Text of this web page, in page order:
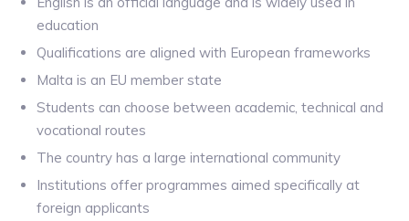
education
Qualifications are aligned with European frameworks
Malta is an EU member state
Students can choose between academic, technical and
vocational routes
The country has a large international community
Institutions offer programmes aimed specifically at
foreign applicants